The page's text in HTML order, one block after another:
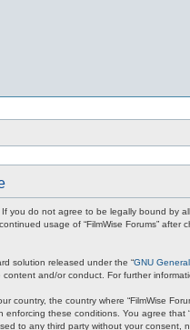
If you do not agree to be legally bound
usage of “FilmWise Forums”
solution released under the “GNU
and/or conduct. For further
the country where “FilmWise
these conditions. You agree that
to any third party without your consent,